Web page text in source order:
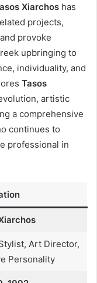
Xiarchos has
projects,
provoke
upbringing to
individuality, and
Tasos
artistic
a comprehensive
continues to
professional in
Art Director,
Personality